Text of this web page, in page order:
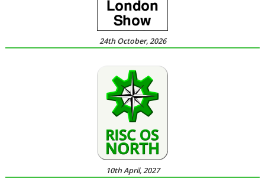
24th October, 2026
10th April, 2027